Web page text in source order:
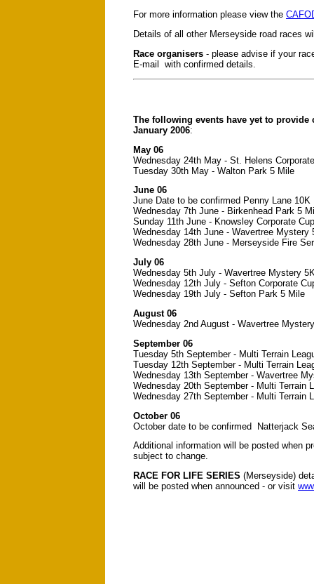
For more information please view the
Details of all other Merseyside road races
Race organisers - please advise if your
E-mail with confirmed details.
The following events have yet to provide
January 2006:
May 06
Wednesday 24th May - St. Helens
Tuesday 30th May - Walton Park 5 Mile
June 06
June Date to be confirmed Penny Lane 10K
Wednesday 7th June - Birkenhead Park 5
Sunday 11th June - Knowsley Corporate Cup
Wednesday 14th June - Wavertree Mystery
Wednesday 28th June - Merseyside Fire
July 06
Wednesday 5th July - Wavertree Mystery
Wednesday 12th July - Sefton Corporate
Wednesday 19th July - Sefton Park 5 Mile
August 06
Wednesday 2nd August - Wavertree
September 06
Tuesday 5th September - Multi Terrain
Tuesday 12th September - Multi Terrain
Wednesday 13th September - Wavertree
Wednesday 20th September - Multi Terrain
Wednesday 27th September - Multi Terrain
October 06
October date to be confirmed Natterjack
Additional information will be posted when
subject to change.
RACE FOR LIFE SERIES (Merseyside)
will be posted when announced - or visit